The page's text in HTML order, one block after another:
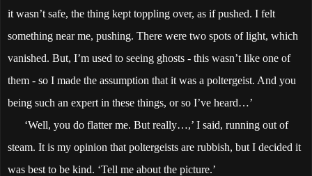
it wasn’t safe, the thing kept toppling over, as if pushed. I felt
something near me, pushing. There were two spots of light, which
vanished. But, I’m used to seeing ghosts - this wasn’t like one of
them - so I made the assumption that it was a poltergeist. And you
being such an expert in these things, or so I’ve heard…’
‘Well, you do flatter me. But really…,’ I said, running out of
steam. It is my opinion that poltergeists are rubbish, but I decided it
was best to be kind. ‘Tell me about the picture.’